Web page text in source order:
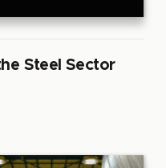
Steel Sector